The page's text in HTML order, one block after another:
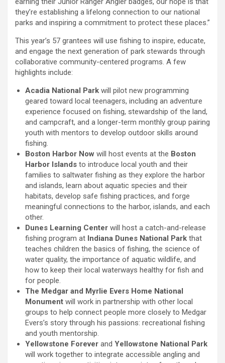
they’re establishing a lifelong connection to our national
parks and inspiring a commitment to protect these places.”
This year’s 57 grantees will use fishing to inspire, educate,
and engage the next generation of park stewards through
collaborative community-centered programs. A few
highlights include:
Acadia National Park will pilot new programming
geared toward local teenagers, including an adventure
experience focused on fishing, stewardship of the land,
and campcraft, and a longer-term monthly group pairing
youth with mentors to develop outdoor skills around
fishing.
Boston Harbor Now will host events at the Boston
Harbor Islands to introduce local youth and their
families to saltwater fishing as they explore the harbor
and islands, learn about aquatic species and their
habitats, develop safe fishing practices, and forge
meaningful connections to the harbor, islands, and each
other.
Dunes Learning Center will host a catch-and-release
fishing program at Indiana Dunes National Park that
teaches children the basics of fishing, the science of
water quality, the importance of aquatic wildlife, and
how to keep their local waterways healthy for fish and
for people.
The Medgar and Myrlie Evers Home National
Monument will work in partnership with other local
groups to help connect people more closely to Medgar
Evers’s story through his passions: recreational fishing
and youth mentorship.
Yellowstone Forever and Yellowstone National Park
will work together to integrate accessible angling and